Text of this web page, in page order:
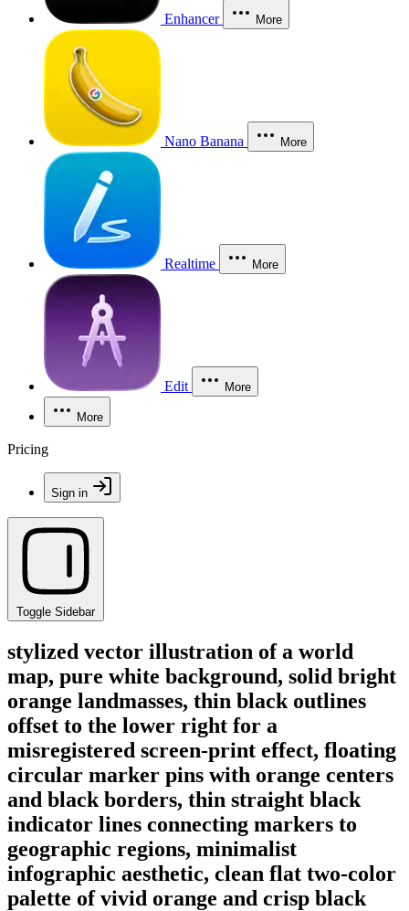
Enhancer More
Nano Banana More
Realtime More
Edit More
More
Pricing
Sign in
Toggle Sidebar
stylized vector illustration of a world
map, pure white background, solid bright
orange landmasses, thin black outlines
offset to the lower right for a
misregistered screen-print effect, floating
circular marker pins with orange centers
and black borders, thin straight black
indicator lines connecting markers to
geographic regions, minimalist
infographic aesthetic, clean flat two-color
palette of vivid orange and crisp black